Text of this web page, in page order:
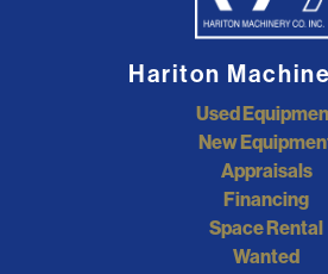
Hariton
Used
New
Appraisals
Financing
Space Rental
Wanted